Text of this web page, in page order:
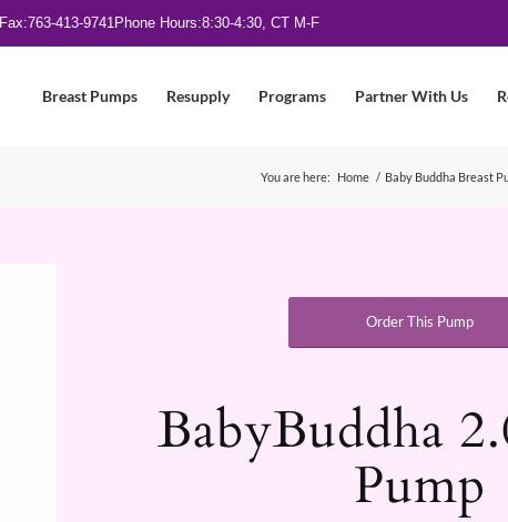
Fax:763-413-9741Phone Hours:8:30-4:30, CT M-F
Breast Pumps Resupply Programs Partner With Us
You are here: Home / Baby Buddha Breast
Order This Pump
BabyBuddha
Pump